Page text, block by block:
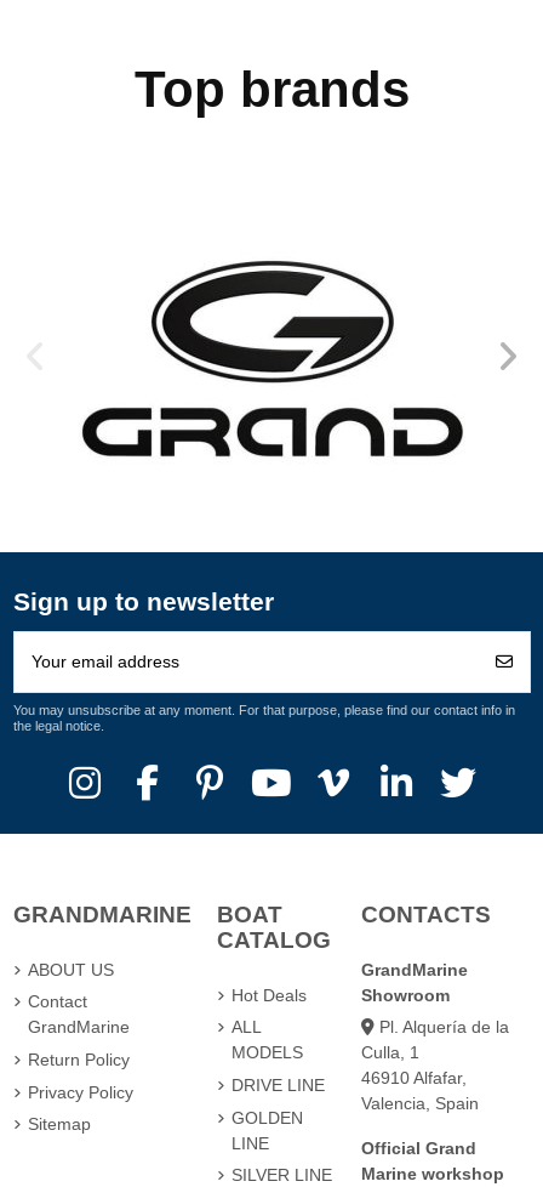
Top brands
Sign up to newsletter
You may unsubscribe at any moment. For that purpose, please find our contact info in
the legal notice.
GRANDMARINE
ABOUT US
Contact
GrandMarine
Return Policy
Privacy Policy
Sitemap
BOAT
CATALOG
Hot Deals
ALL
MODELS
DRIVE LINE
GOLDEN
LINE
SILVER LINE
CONTACTS
GrandMarine
Showroom
Pl. Alquería de la
Culla, 1
46910 Alfafar,
Valencia, Spain
Official Grand
Marine workshop